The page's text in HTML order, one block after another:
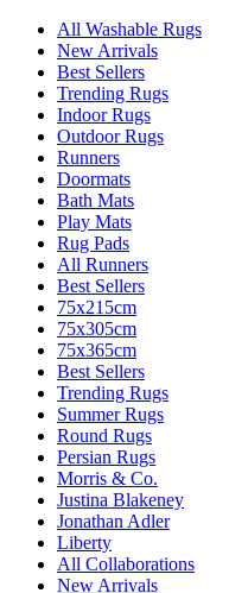
All Washable Rugs
New Arrivals
Best Sellers
Trending Rugs
Indoor Rugs
Outdoor Rugs
Runners
Doormats
Bath Mats
Play Mats
Rug Pads
All Runners
Best Sellers
75x215cm
75x305cm
75x365cm
Best Sellers
Trending Rugs
Summer Rugs
Round Rugs
Persian Rugs
Morris & Co.
Justina Blakeney
Jonathan Adler
Liberty
All Collaborations
New Arrivals